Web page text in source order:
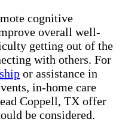
cognitive
overall well-
getting out of the
with others. For
or assistance in
in-home care
Coppell, TX offer
be considered.